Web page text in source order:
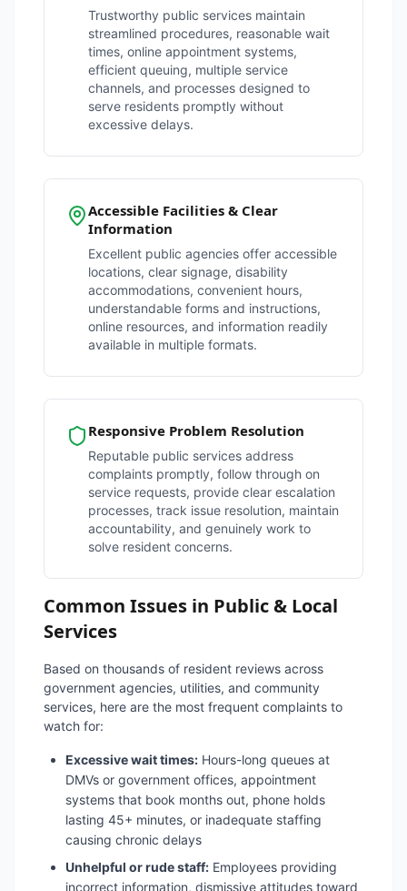
Trustworthy public services maintain
streamlined procedures, reasonable wait
times, online appointment systems,
efficient queuing, multiple service
channels, and processes designed to
serve residents promptly without
excessive delays.
Accessible Facilities & Clear
Information
Excellent public agencies offer accessible
locations, clear signage, disability
accommodations, convenient hours,
understandable forms and instructions,
online resources, and information readily
available in multiple formats.
Responsive Problem Resolution
Reputable public services address
complaints promptly, follow through on
service requests, provide clear escalation
processes, track issue resolution, maintain
accountability, and genuinely work to
solve resident concerns.
Common Issues in Public & Local
Services
Based on thousands of resident reviews across
government agencies, utilities, and community
services, here are the most frequent complaints to
watch for:
Excessive wait times: Hours-long queues at
DMVs or government offices, appointment
systems that book months out, phone holds
lasting 45+ minutes, or inadequate staffing
causing chronic delays
Unhelpful or rude staff: Employees providing
incorrect information, dismissive attitudes toward